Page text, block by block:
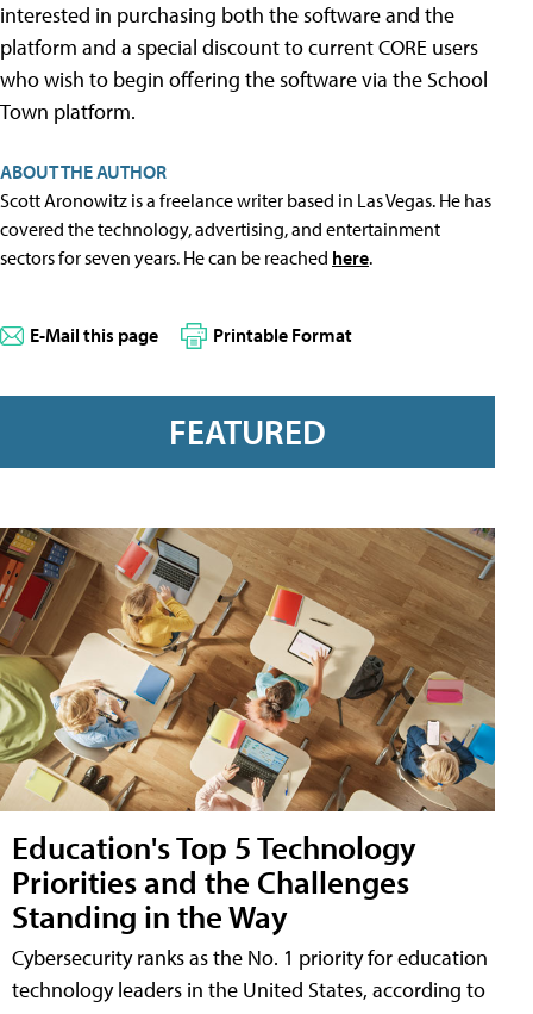
interested in purchasing both the software and the
platform and a special discount to current CORE users
who wish to begin offering the software via the School
Town platform.
ABOUT THE AUTHOR
Scott Aronowitz is a freelance writer based in Las Vegas. He has
covered the technology, advertising, and entertainment
sectors for seven years. He can be reached here.
E-Mail this page Printable Format
FEATURED
Education's Top 5 Technology
Priorities and the Challenges
Standing in the Way
Cybersecurity ranks as the No. 1 priority for education
technology leaders in the United States, according to